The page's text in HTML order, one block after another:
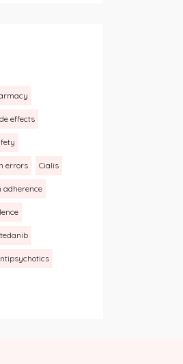
effects
errors Cialis
adherence